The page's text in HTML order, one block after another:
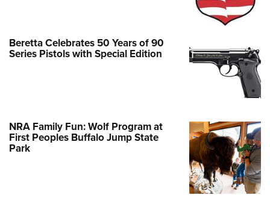
Beretta Celebrates 50 Years of 90
Series Pistols with Special Edition
NRA Family Fun: Wolf Program at
First Peoples Buffalo Jump State
Park